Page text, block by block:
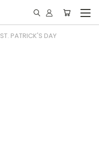
ST. PATRICK'S DAY